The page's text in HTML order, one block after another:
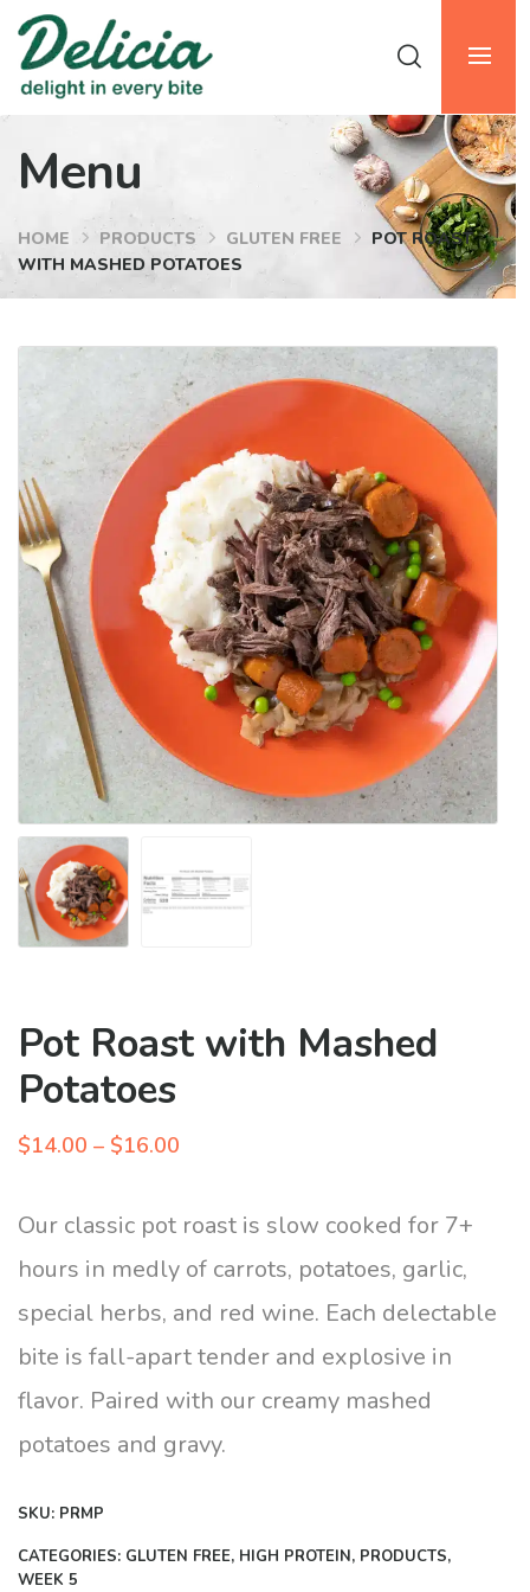
Menu
HOME PRODUCTS GLUTEN FREE
POT ROAST
WITH MASHED POTATOES
Pot Roast with Mashed
Potatoes
$14.00 – $16.00
$14.00
through
$16.00
Our classic pot roast is slow cooked for 7+
hours in medly of carrots, potatoes, garlic,
special herbs, and red wine. Each delectable
bite is fall-apart tender and explosive in
flavor. Paired with our creamy mashed
potatoes and gravy.
SKU: PRMP
CATEGORIES: GLUTEN FREE, HIGH PROTEIN, PRODUCTS,
WEEK 5